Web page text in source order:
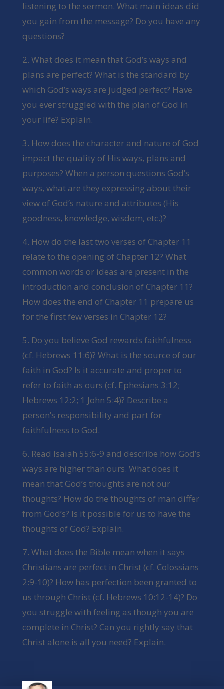
listening to the sermon. What main ideas did
you gain from the message? Do you have any
questions?
2. What does it mean that God’s ways and
plans are perfect? What is the standard by
which God’s ways are judged perfect? Have
you ever struggled with the plan of God in
your life? Explain.
3. How does the character and nature of God
impact the quality of His ways, plans and
purposes? When a person questions God’s
ways, what are they expressing about their
view of God’s nature and attributes (His
goodness, knowledge, wisdom, etc.)?
4. How do the last two verses of Chapter 11
relate to the opening of Chapter 12? What
common words or ideas are present in the
introduction and conclusion of Chapter 11?
How does the end of Chapter 11 prepare us
for the first few verses in Chapter 12?
5. Do you believe God rewards faithfulness
(cf. Hebrews 11:6)? What is the source of our
faith in God? Is it accurate and proper to
refer to faith as ours (cf. Ephesians 3:12;
Hebrews 12:2; 1 John 5:4)? Describe a
person’s responsibility and part for
faithfulness to God.
6. Read Isaiah 55:6-9 and describe how God’s
ways are higher than ours. What does it
mean that God’s thoughts are not our
thoughts? How do the thoughts of man differ
from God’s? Is it possible for us to have the
thoughts of God? Explain.
7. What does the Bible mean when it says
Christians are perfect in Christ (cf. Colossians
2:9-10)? How has perfection been granted to
us through Christ (cf. Hebrews 10:12-14)? Do
you struggle with feeling as though you are
complete in Christ? Can you rightly say that
Christ alone is all you need? Explain.